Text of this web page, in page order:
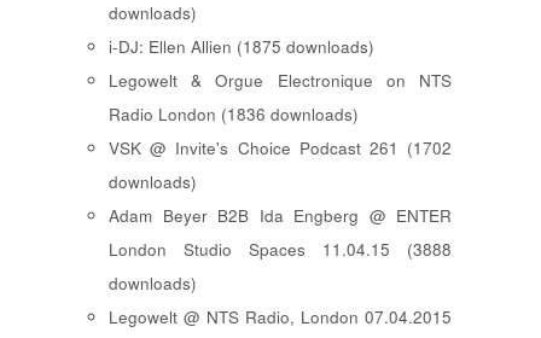
downloads)
i-DJ: Ellen Allien (1875 downloads)
Legowelt & Orgue Electronique on NTS
Radio London (1836 downloads)
VSK @ Invite's Choice Podcast 261 (1702
downloads)
Adam Beyer B2B Ida Engberg @ ENTER
London Studio Spaces 11.04.15 (3888
downloads)
Legowelt @ NTS Radio, London 07.04.2015